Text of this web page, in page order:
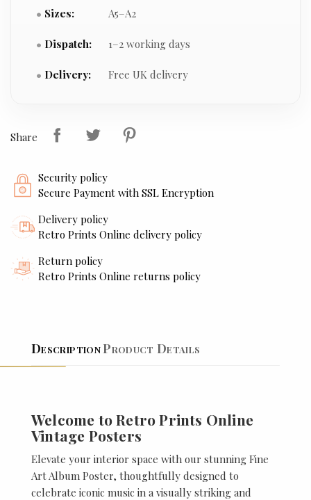
Sizes: A5–A2
Dispatch: 1–2 working days
Delivery: Free UK delivery
Share
Security policy
Secure Payment with SSL Encryption
Delivery policy
Retro Prints Online delivery policy
Return policy
Retro Prints Online returns policy
DescriptionProduct Details
Welcome to Retro Prints Online
Vintage Posters
Elevate your interior space with our stunning Fine
Art Album Poster, thoughtfully designed to
celebrate iconic music in a visually striking and